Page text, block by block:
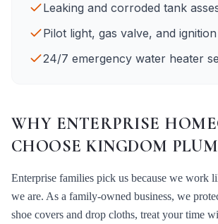
Leaking and corroded tank
Pilot light, gas valve, and
24/7 emergency water heater
WHY ENTERPRISE
CHOOSE KINGDOM
Enterprise families pick us because we work
we are. As a family-owned business, we
shoe covers and drop cloths, treat your time